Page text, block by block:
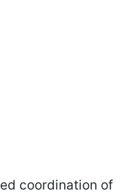
coordination of